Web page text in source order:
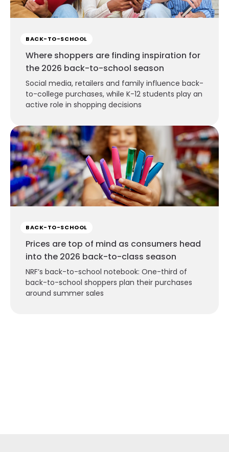
BACK-TO-SCHOOL
Where shoppers are finding inspiration for
the 2026 back-to-school season
Social media, retailers and family influence back-
to-college purchases, while K-12 students play an
active role in shopping decisions
BACK-TO-SCHOOL
Prices are top of mind as consumers head
into the 2026 back-to-class season
NRF’s back-to-school notebook: One-third of
back-to-school shoppers plan their purchases
around summer sales